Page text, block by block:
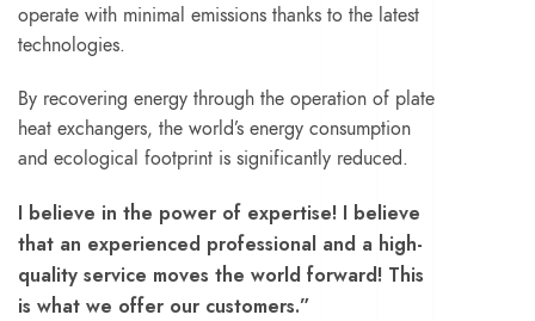
operate with minimal emissions thanks to the latest
technologies.
By recovering energy through the operation of plate
heat exchangers, the world’s energy consumption
and ecological footprint is significantly reduced.
I believe in the power of expertise! I believe
that an experienced professional and a high-
quality service moves the world forward! This
is what we offer our customers.”